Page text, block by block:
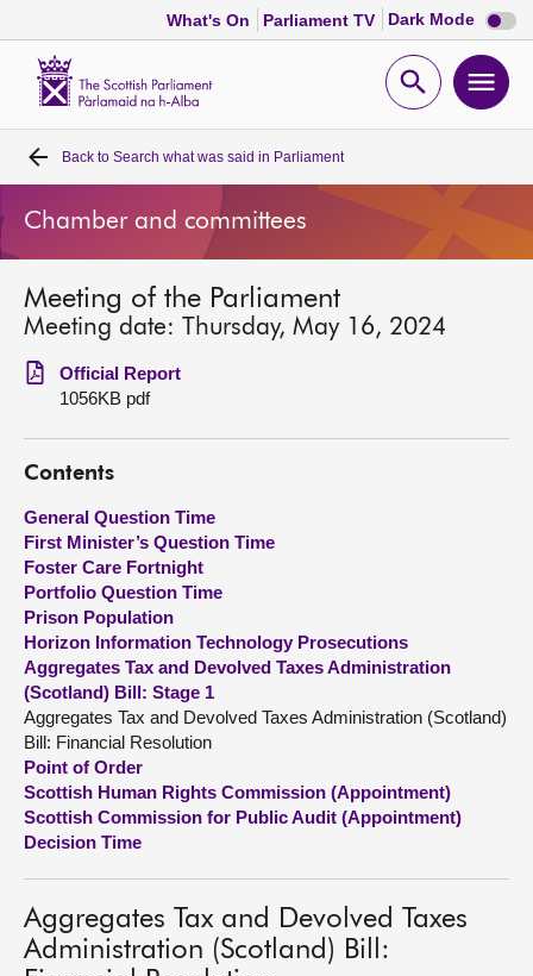
What's On Parliament TV Dark Mode Dark
mode
Open
Home
Bills and laws
MSPs
Chamber and committees
Get involved
Visit
About
Contact us
Back to Search what was said in Parliament
Chamber and committees
Meeting of the Parliament
Meeting date: Thursday, May 16, 2024
Official Report
1056KB pdf
Contents
General Question Time
First Minister’s Question Time
Foster Care Fortnight
Portfolio Question Time
Prison Population
Horizon Information Technology Prosecutions
Aggregates Tax and Devolved Taxes Administration
(Scotland) Bill: Stage 1
Aggregates Tax and Devolved Taxes Administration (Scotland)
Bill: Financial Resolution
Point of Order
Scottish Human Rights Commission (Appointment)
Scottish Commission for Public Audit (Appointment)
Decision Time
Aggregates Tax and Devolved Taxes
Administration (Scotland) Bill: